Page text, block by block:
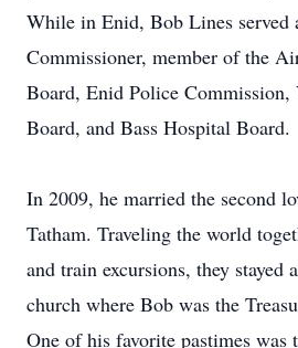
While in Enid, Bob Lines served
Commissioner, member of the
Board, Enid Police Commission,
Board, and Bass Hospital Board.
In 2009, he married the second
Tatham. Traveling the world
and train excursions, they stayed
church where Bob was the
One of his favorite pastimes was